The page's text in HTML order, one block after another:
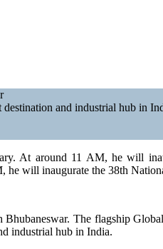
and industrial hub in
At around 11 AM, he will
he will inaugurate the 38th
The flagship
industrial hub in India.